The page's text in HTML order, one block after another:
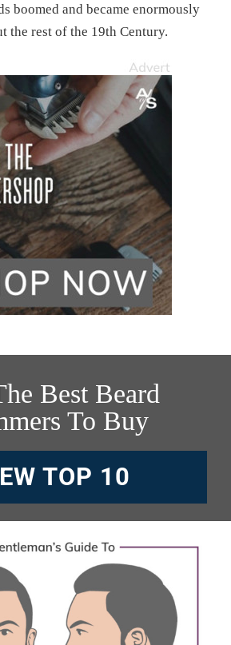
boomed and became enormously
the rest of the 19th Century.
Best Beard
To Buy
TOP 10